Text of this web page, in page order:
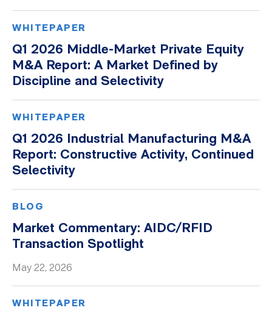
Blogs
Client Success Stories
Firm Culture
Firm News
Videos
Whitepapers
WHITEPAPER
Q1 2026 Middle-Market Private Equity
M&A Report: A Market Defined by
Discipline and Selectivity
WHITEPAPER
Q1 2026 Industrial Manufacturing M&A
Report: Constructive Activity, Continued
Selectivity
BLOG
Market Commentary: AIDC/RFID
Transaction Spotlight
May 22, 2026
WHITEPAPER